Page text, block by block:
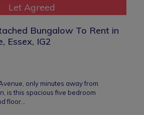
Let Agreed
Bungalow To Rent in
Essex, IG2
only minutes away from
is this spacious five bedroom
floor…